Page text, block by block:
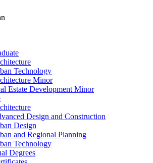
Technology
Minor
Estate Development Minor
Design and Construction
Design
and Regional Planning
Technology
Degrees